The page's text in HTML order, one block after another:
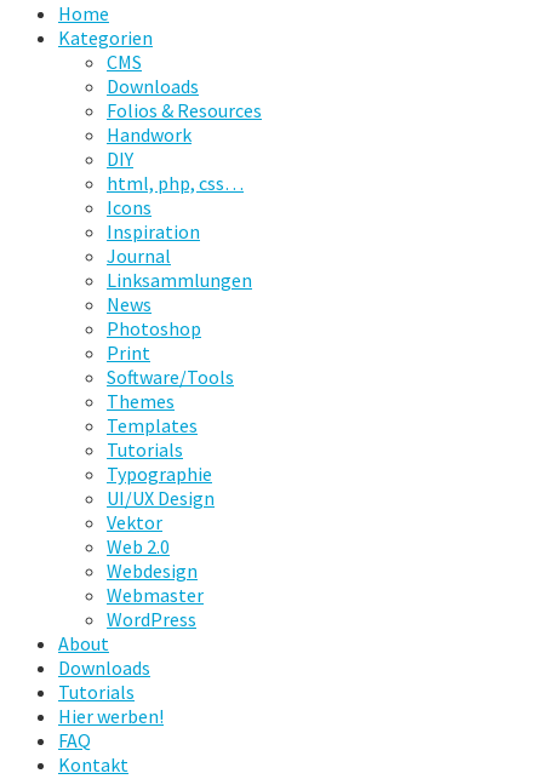
Home
Kategorien
CMS
Downloads
Folios & Resources
Handwork
DIY
html, php, css…
Icons
Inspiration
Journal
Linksammlungen
News
Photoshop
Print
Software/Tools
Themes
Templates
Tutorials
Typographie
UI/UX Design
Vektor
Web 2.0
Webdesign
Webmaster
WordPress
About
Downloads
Tutorials
Hier werben!
FAQ
Kontakt